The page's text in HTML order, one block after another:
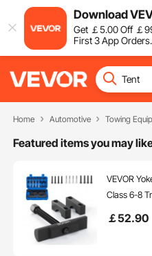
Download
Get ￡5.00Off ￡
First 3 App Orders.
Home Automotive Towing
Featured items you may
VEVOR
Class 6-8
Yoke
￡52.90